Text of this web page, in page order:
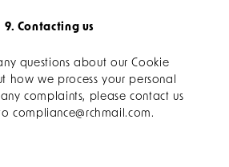
9. Contacting us
questions about our Cookie
how we process your personal
complaints, please contact us
compliance@rchmail.com.